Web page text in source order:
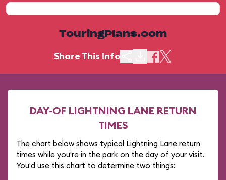
TouringPlans.com
Share This Info
DAY-OF LIGHTNING LANE RETURN
TIMES
The chart below shows typical Lightning Lane return
times while you're in the park on the day of your visit.
You'd use this chart to determine two things: